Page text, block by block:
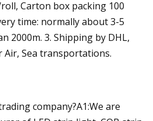
Carton box packing 100
time: normally about 3-5
2000m. 3. Shipping by DHL,
Air, Sea transportations.
company?A1:We are